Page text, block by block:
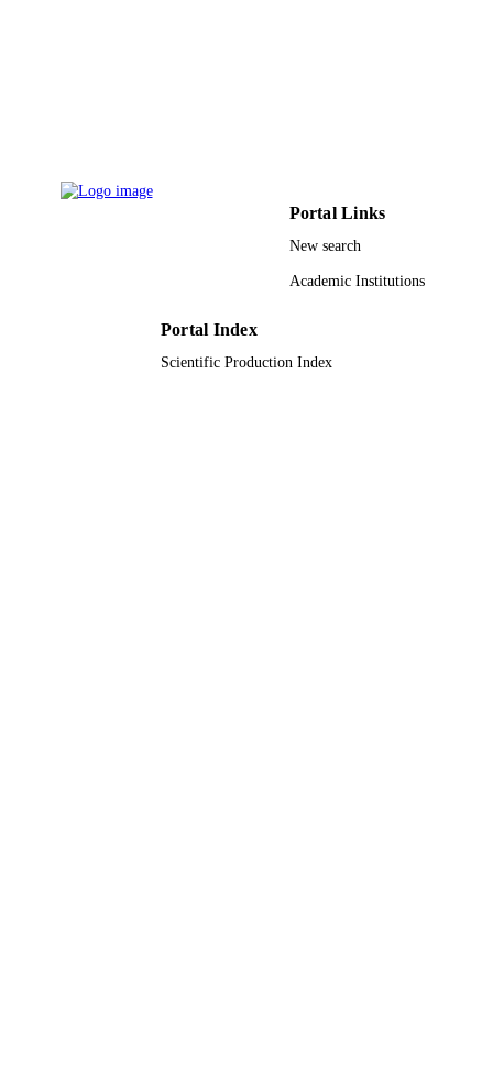
Portal Links
New search
Academic Institutions
Portal Index
Scientific Production Index